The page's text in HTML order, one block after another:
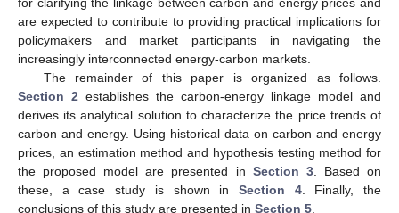
are expected to contribute to providing practical implications for
policymakers and market participants in navigating the
increasingly interconnected energy-carbon markets.
The remainder of this paper is organized as follows.
Section 2 establishes the carbon-energy linkage model and
derives its analytical solution to characterize the price trends of
carbon and energy. Using historical data on carbon and energy
prices, an estimation method and hypothesis testing method for
the proposed model are presented in Section 3. Based on
these, a case study is shown in Section 4. Finally, the
conclusions of this study are presented in Section 5